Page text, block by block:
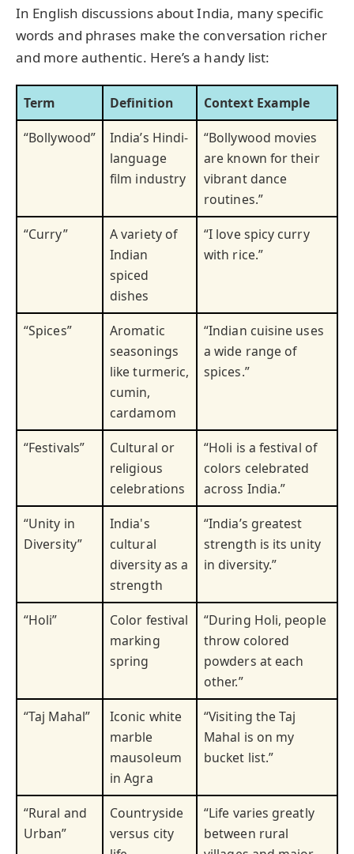
In English discussions about India, many specific
words and phrases make the conversation richer
and more authentic. Here’s a handy list:
Term Definition
Context Example
“Bollywood”
India’s Hindi-
language
film industry
“Bollywood movies
are known for their
vibrant dance
routines.”
“Curry”
A variety of
Indian
spiced
dishes
“I love spicy curry
with rice.”
“Spices”
Aromatic
seasonings
like turmeric,
cumin,
cardamom
“Indian cuisine uses
a wide range of
spices.”
“Festivals”
Cultural or
religious
celebrations
“Holi is a festival of
colors celebrated
across India.”
“Unity in
Diversity”
India's
cultural
diversity as a
strength
“India’s greatest
strength is its unity
in diversity.”
“Holi”
Color festival
marking
spring
“During Holi, people
throw colored
powders at each
other.”
“Taj Mahal”
Iconic white
marble
mausoleum
in Agra
“Visiting the Taj
Mahal is on my
bucket list.”
“Rural and
Urban”
Countryside
versus city
“Life varies greatly
between rural